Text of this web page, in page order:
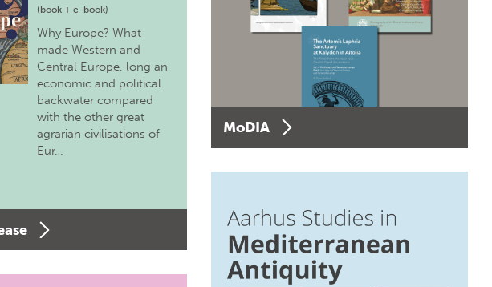
(book + e-book)
Why Europe? What
made Western and
Central Europe, long an
economic and political
backwater compared
with the other great
agrarian civilisations of
Eur…
MoDIA